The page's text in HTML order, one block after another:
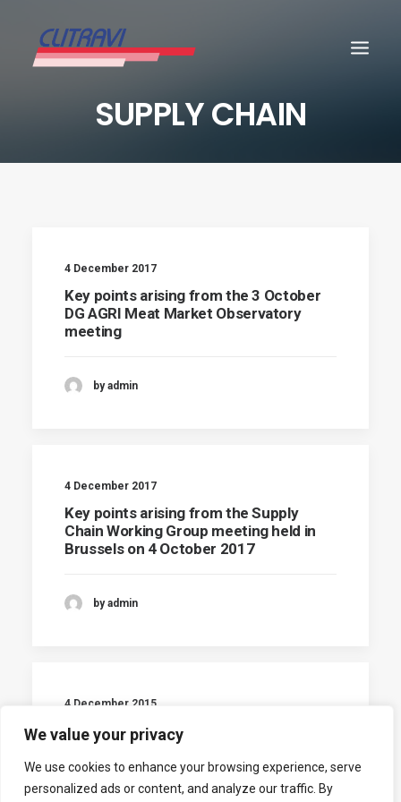
We value your privacy
We use cookies to enhance your browsing experience, serve
personalized ads or content, and analyze our traffic. By
SUPPLY CHAIN
4 December 2017
Key points arising from the 3 October
DG AGRI Meat Market Observatory
meeting
by admin
4 December 2017
Key points arising from the Supply
Chain Working Group meeting held in
Brussels on 4 October 2017
by admin
4 December 2015
Agenda of SC Working group
by admin